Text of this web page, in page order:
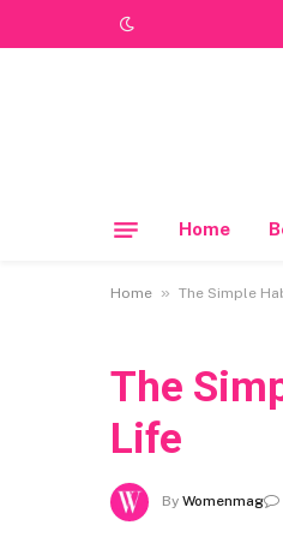
Home
Home » The Simple
The
Life
By Womenmag